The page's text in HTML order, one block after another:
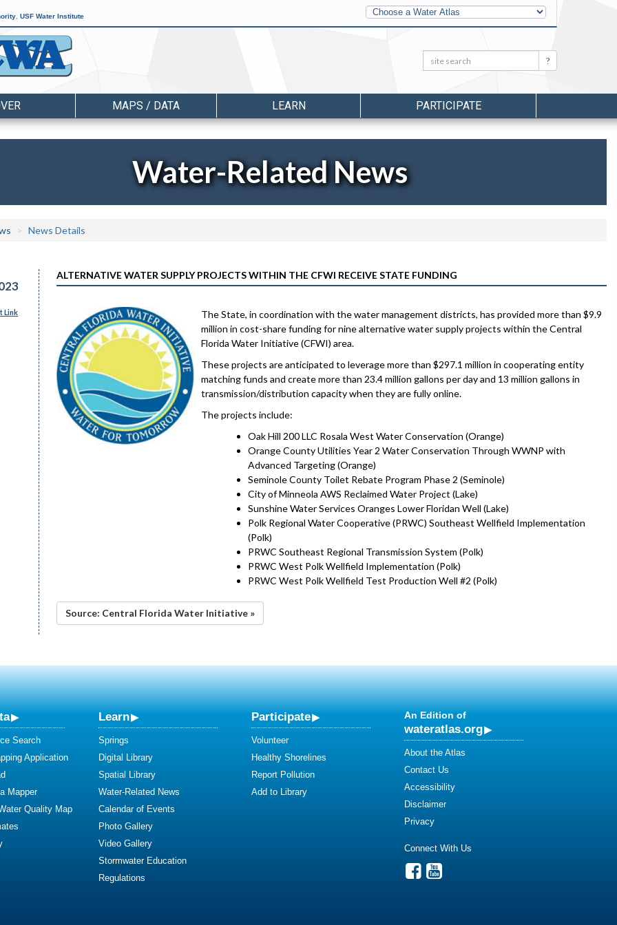
USF Water Institute
Other
Water
Atlases
Search: Search
MAPS / DATA LEARN PARTICIPATE
Water-Related News
News Details
Link
ALTERNATIVE WATER SUPPLY PROJECTS WITHIN THE CFWI RECEIVE STATE FUNDING
The State, in coordination with the water management districts, has provided more than $9.9
million in cost-share funding for nine alternative water supply projects within the Central
Florida Water Initiative (CFWI) area.
These projects are anticipated to leverage more than $297.1 million in cooperating entity
matching funds and create more than 23.4 million gallons per day and 13 million gallons in
transmission/distribution capacity when they are fully online.
The projects include:
Oak Hill 200 LLC Rosala West Water Conservation (Orange)
Orange County Utilities Year 2 Water Conservation Through WWNP with
Advanced Targeting (Orange)
Seminole County Toilet Rebate Program Phase 2 (Seminole)
City of Minneola AWS Reclaimed Water Project (Lake)
Sunshine Water Services Oranges Lower Floridan Well (Lake)
Polk Regional Water Cooperative (PRWC) Southeast Wellfield Implementation
(Polk)
PRWC Southeast Regional Transmission System (Polk)
PRWC West Polk Wellfield Implementation (Polk)
PRWC West Polk Wellfield Test Production Well #2 (Polk)
Source: Central Florida Water Initiative »
Search
Application
Mapper
Quality Map
Learn
Springs
Digital Library
Spatial Library
Water-Related News
Calendar of Events
Photo Gallery
Video Gallery
Stormwater Education
Regulations
Participate
Volunteer
Healthy Shorelines
Report Pollution
Add to Library
An Edition of
wateratlas.org
About the Atlas
Contact Us
Accessibility
Disclaimer
Privacy
Connect With Us